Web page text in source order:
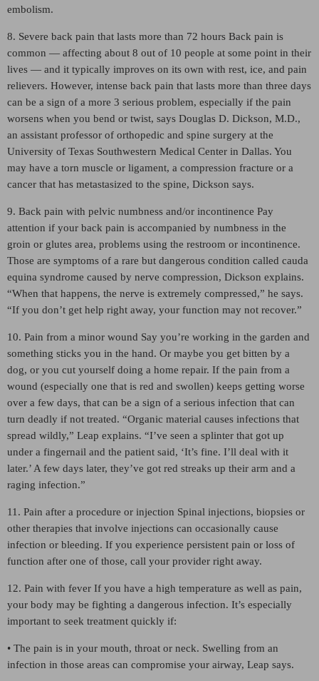
embolism.
8. Severe back pain that lasts more than 72 hours Back pain is
common — affecting about 8 out of 10 people at some point in their
lives — and it typically improves on its own with rest, ice, and pain
relievers. However, intense back pain that lasts more than three days
can be a sign of a more 3 serious problem, especially if the pain
worsens when you bend or twist, says Douglas D. Dickson, M.D.,
an assistant professor of orthopedic and spine surgery at the
University of Texas Southwestern Medical Center in Dallas. You
may have a torn muscle or ligament, a compression fracture or a
cancer that has metastasized to the spine, Dickson says.
9. Back pain with pelvic numbness and/or incontinence Pay
attention if your back pain is accompanied by numbness in the
groin or glutes area, problems using the restroom or incontinence.
Those are symptoms of a rare but dangerous condition called cauda
equina syndrome caused by nerve compression, Dickson explains.
“When that happens, the nerve is extremely compressed,” he says.
“If you don’t get help right away, your function may not recover.”
10. Pain from a minor wound Say you’re working in the garden and
something sticks you in the hand. Or maybe you get bitten by a
dog, or you cut yourself doing a home repair. If the pain from a
wound (especially one that is red and swollen) keeps getting worse
over a few days, that can be a sign of a serious infection that can
turn deadly if not treated. “Organic material causes infections that
spread wildly,” Leap explains. “I’ve seen a splinter that got up
under a fingernail and the patient said, ‘It’s fine. I’ll deal with it
later.’ A few days later, they’ve got red streaks up their arm and a
raging infection.”
11. Pain after a procedure or injection Spinal injections, biopsies or
other therapies that involve injections can occasionally cause
infection or bleeding. If you experience persistent pain or loss of
function after one of those, call your provider right away.
12. Pain with fever If you have a high temperature as well as pain,
your body may be fighting a dangerous infection. It’s especially
important to seek treatment quickly if:
• The pain is in your mouth, throat or neck. Swelling from an
infection in those areas can compromise your airway, Leap says.